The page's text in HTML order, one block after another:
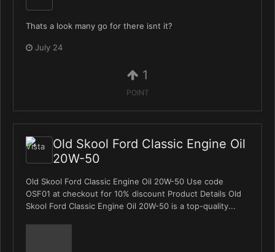
Thats a look many go for there isnt it?
July 24
1
POINT
Old Skool Ford Classic Engine Oil
20W-50
Old Skool Ford Classic Engine Oil 20W-50 Use code
OSF01 at checkout for 10% discount Product Details Old
Skool Ford Classic Engine Oil 20W-50 is a top-quality...